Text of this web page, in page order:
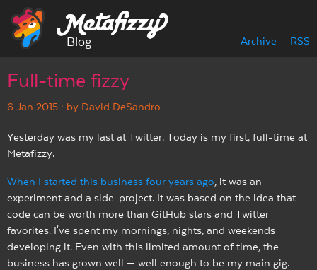
Blog Archive RSS
Full-time fizzy
6 Jan 2015 · by David DeSandro
Yesterday was my last at Twitter. Today is my first, full-time at
Metafizzy.
When I started this business four years ago, it was an
experiment and a side-project. It was based on the idea that
code can be worth more than GitHub stars and Twitter
favorites. I've spent my mornings, nights, and weekends
developing it. Even with this limited amount of time, the
business has grown well — well enough to be my main gig.